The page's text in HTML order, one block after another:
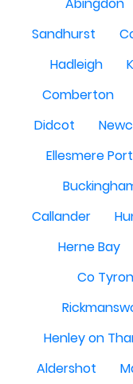
Sandhurst
Hadleigh
Comberton
Didcot
Ellesmere Port
Callander
Herne Bay
Co
Henley on
Aldershot